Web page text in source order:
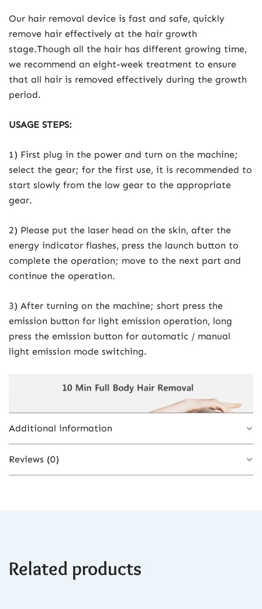
Our hair removal device is fast and safe, quickly
remove hair effectively at the hair growth
stage.Though all the hair has different growing time,
we recommend an eight-week treatment to ensure
that all hair is removed effectively during the growth
period.
USAGE STEPS:
1) First plug in the power and turn on the machine;
select the gear; for the first use, it is recommended to
start slowly from the low gear to the appropriate
gear.
2) Please put the laser head on the skin, after the
energy indicator flashes, press the launch button to
complete the operation; move to the next part and
continue the operation.
3) After turning on the machine; short press the
emission button for light emission operation, long
press the emission button for automatic / manual
light emission mode switching.
Additional information
Color
Reviews (0)
Be the first to review “990000 Flashes IPL
Related products